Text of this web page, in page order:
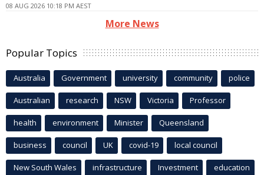
08 AUG 2026 10:18 PM AEST
More News
Popular Topics
Australia Government university community police
Australian research NSW Victoria Professor
health environment Minister Queensland
business council UK covid-19 local council
New South Wales infrastructure Investment education